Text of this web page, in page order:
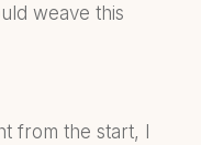
weave this
from the start, I